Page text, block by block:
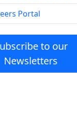
Portal
to our
Newsletters